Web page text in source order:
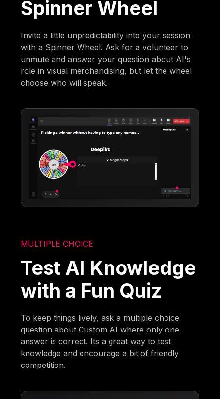
Spinner Wheel
Invite a little unpredictability into your session
with a Spinner Wheel. Ask for a volunteer to
unmute and answer your question about AI's
role in visual merchandising, but let the wheel
choose who will speak.
MULTIPLE CHOICE
Test AI Knowledge
with a Fun Quiz
To keep things lively, ask a multiple choice
question about Custom AI where only one
answer is correct. Its a great way to test
knowledge and encourage a bit of friendly
competition.